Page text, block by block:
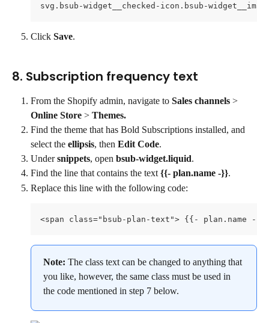
svg.bsub-widget__checked-icon.bsub-
Click Save.
8. Subscription frequency text
From the Shopify admin, navigate to Sales channels >
Online Store > Themes.
Find the theme that has Bold Subscriptions installed, and
select the ellipsis, then Edit Code.
Under snippets, open bsub-widget.liquid.
Find the line that contains the text {{- plan.name -}}.
Replace this line with the following code:
<span class="bsub-plan-text"> {{- plan.name -}}
Note: The class text can be changed to anything that
you like, however, the same class must be used in
the code mentioned in step 7 below.